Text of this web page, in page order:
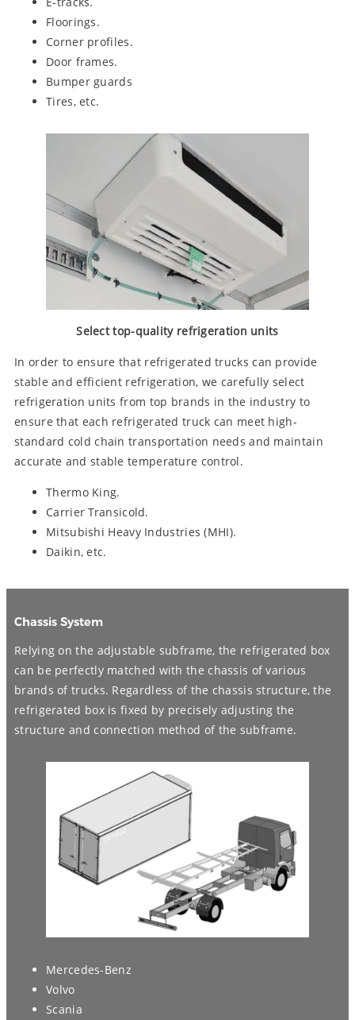
Floorings.
Corner profiles.
Door frames.
Bumper guards
Tires, etc.
Select top-quality refrigeration units
In order to ensure that refrigerated trucks can provide
stable and efficient refrigeration, we carefully select
refrigeration units from top brands in the industry to
ensure that each refrigerated truck can meet high-
standard cold chain transportation needs and maintain
accurate and stable temperature control.
Thermo King.
Carrier Transicold.
Mitsubishi Heavy Industries (MHI).
Daikin, etc.
Chassis System
Relying on the adjustable subframe, the refrigerated box
can be perfectly matched with the chassis of various
brands of trucks. Regardless of the chassis structure, the
refrigerated box is fixed by precisely adjusting the
structure and connection method of the subframe.
Mercedes-Benz
Volvo
Scania